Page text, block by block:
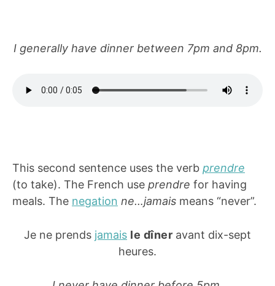
I generally have dinner between 7pm and 8pm.
This second sentence uses the verb prendre
(to take). The French use prendre for having
meals. The negation ne…jamais means “never”.
Je ne prends jamais le dîner avant dix-sept
heures.